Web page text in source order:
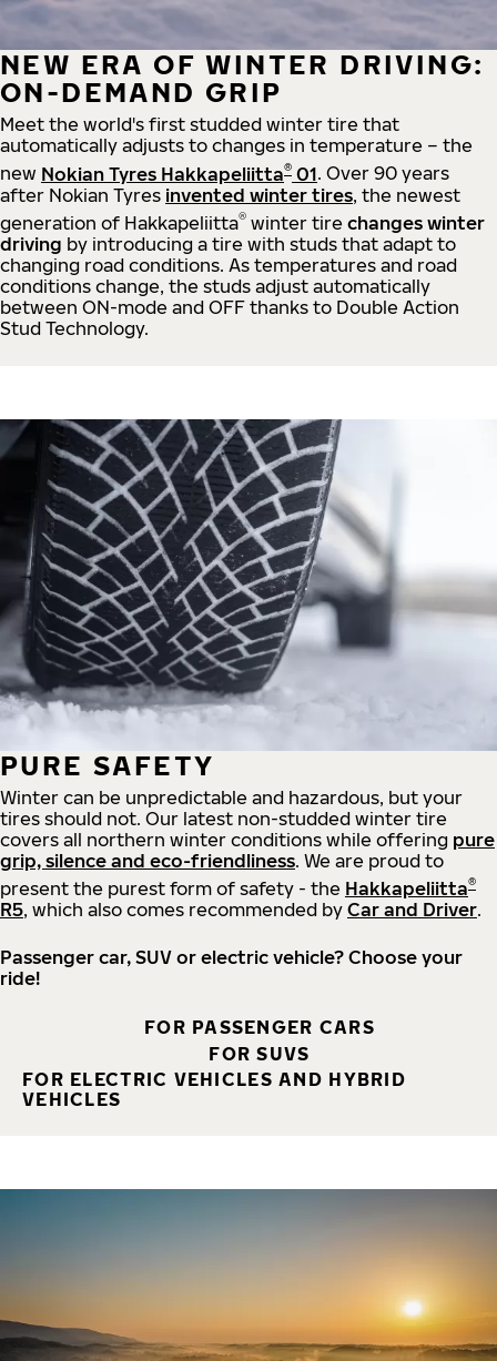
NEW ERA OF WINTER DRIVING:
ON-DEMAND GRIP
Meet the world's first studded winter tire that
automatically adjusts to changes in temperature – the
new Nokian Tyres Hakkapeliitta® 01. Over 90 years
after Nokian Tyres invented winter tires, the newest
generation of Hakkapeliitta® winter tire changes winter
driving by introducing a tire with studs that adapt to
changing road conditions. As temperatures and road
conditions change, the studs adjust automatically
between ON-mode and OFF thanks to Double Action
Stud Technology.
PURE SAFETY
Winter can be unpredictable and hazardous, but your
tires should not. Our latest non-studded winter tire
covers all northern winter conditions while offering pure
grip, silence and eco-friendliness. We are proud to
present the purest form of safety - the Hakkapeliitta®
R5, which also comes recommended by Car and Driver.
Passenger car, SUV or electric vehicle? Choose your
ride!
FOR PASSENGER CARS
FOR SUVS
FOR ELECTRIC VEHICLES AND HYBRID
VEHICLES